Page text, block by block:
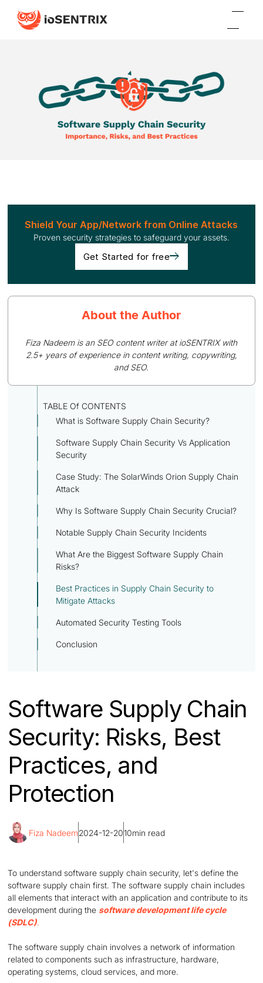
Shield Your App/Network from Online Attacks
Proven security strategies to safeguard your assets.
Get Started for free
About the Author
Fiza Nadeem is an SEO content writer at ioSENTRIX with
2.5+ years of experience in content writing, copywriting,
and SEO.
TABLE Of CONTENTS
What is Software Supply Chain Security?
Software Supply Chain Security Vs Application
Security
Case Study: The SolarWinds Orion Supply Chain
Attack
Why Is Software Supply Chain Security Crucial?
Notable Supply Chain Security Incidents
What Are the Biggest Software Supply Chain
Risks?
Best Practices in Supply Chain Security to
Mitigate Attacks
Automated Security Testing Tools
Conclusion
Software Supply Chain
Security: Risks, Best
Practices, and
Protection
Fiza Nadeem2024-12-2010min read
To understand software supply chain security, let's define the
software supply chain first. The software supply chain includes
all elements that interact with an application and contribute to its
development during the software development life cycle
(SDLC).
The software supply chain involves a network of information
related to components such as infrastructure, hardware,
operating systems, cloud services, and more.